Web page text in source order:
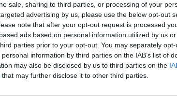
sale, sharing to third parties, or processing of your
advertising by us, please use the below opt-out
note that after your opt-out request is processed
ads based on personal information utilized by us
parties prior to your opt-out. You may separately
information by third parties on the IAB’s list of
may also be disclosed by us to third parties on the
that may further disclose it to other third parties.
290 children went missing
State care last year, figures
60